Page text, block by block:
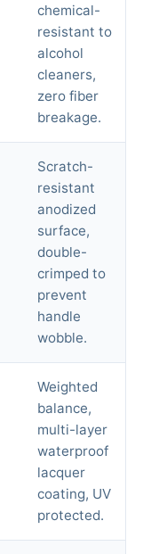
chemical-
resistant to
alcohol
cleaners,
zero fiber
breakage.
Scratch-
resistant
anodized
surface,
double-
crimped to
prevent
handle
wobble.
Weighted
balance,
multi-layer
waterproof
lacquer
coating, UV
protected.